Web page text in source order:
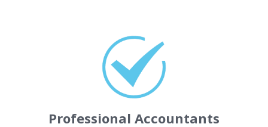
Professional Accountants